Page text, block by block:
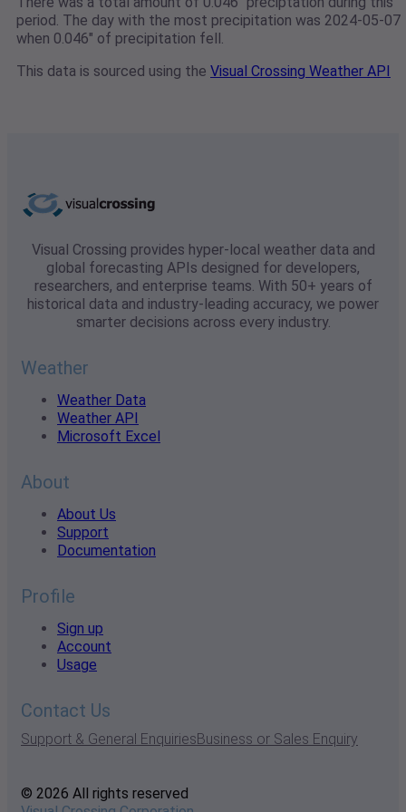
period. The day with the most precipitation was 2024-05-07
when 0.046" of precipitation fell.
This data is sourced using the Visual Crossing Weather API
Visual Crossing provides hyper-local weather data and
global forecasting APIs designed for developers,
researchers, and enterprise teams. With 50+ years of
historical data and industry-leading accuracy, we power
smarter decisions across every industry.
Weather
Weather Data
Weather API
Microsoft Excel
About
About Us
Support
Documentation
Profile
Sign up
Account
Usage
Contact Us
Support & General EnquiriesBusiness or Sales Enquiry
© 2026 All rights reserved